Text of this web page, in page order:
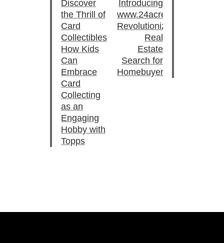
Discover
the Thrill of
Card
Collectibles:
How Kids
Can
Embrace
Card
Collecting
as an
Engaging
Hobby with
Topps
Introducing
www.24acres.in:
Revolutionizing
Real
Estate
Search for
Homebuyers